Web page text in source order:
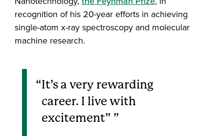
recognition of his 20-year efforts in achieving
single-atom x-ray spectroscopy and molecular
machine research.
It’s a very rewarding
career. I live with
excitement”